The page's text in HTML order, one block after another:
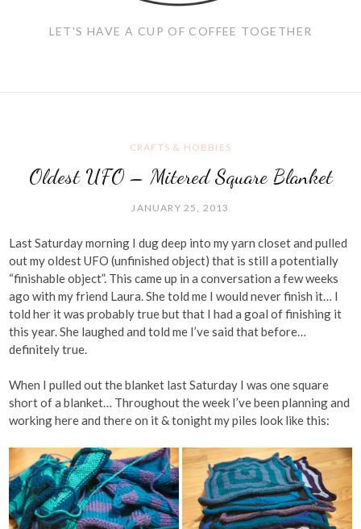
LET'S HAVE A CUP OF COFFEE TOGETHER
CRAFTS & HOBBIES
Oldest UFO – Mitered Square Blanket
JANUARY 25, 2013
Last Saturday morning I dug deep into my yarn closet and pulled
out my oldest UFO (unfinished object) that is still a potentially
“finishable object”. This came up in a conversation a few weeks
ago with my friend Laura. She told me I would never finish it… I
told her it was probably true but that I had a goal of finishing it
this year. She laughed and told me I’ve said that before…
definitely true.
When I pulled out the blanket last Saturday I was one square
short of a blanket… Throughout the week I’ve been planning and
working here and there on it & tonight my piles look like this: